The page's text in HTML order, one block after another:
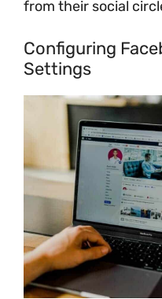
from their social
Configuring
Settings